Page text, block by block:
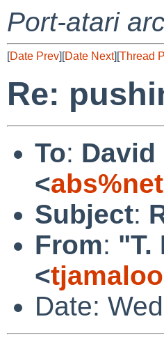
Port-atari
[Date Prev][Date Next][Thread
Re:
To: David
<
Subject:
From: "T.
<
Date: